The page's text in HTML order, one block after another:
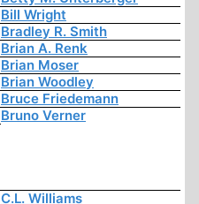
Bill Wright
Bradley R. Smith
Brian A. Renk
Brian Moser
Brian Woodley
Bruce Friedemann
Bruno Verner
C.L. Williams